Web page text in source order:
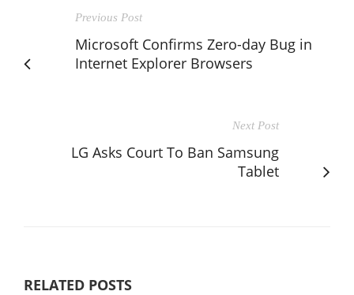
Previous Post
Microsoft Confirms Zero-day Bug in
Internet Explorer Browsers
Next Post
LG Asks Court To Ban Samsung
Tablet
RELATED POSTS